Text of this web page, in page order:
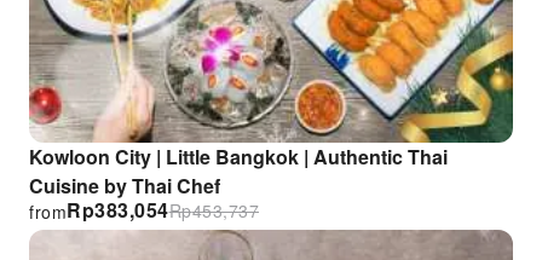
Kowloon City | Little Bangkok | Authentic Thai
Cuisine by Thai Chef
Rp383,054
from Rp453,737